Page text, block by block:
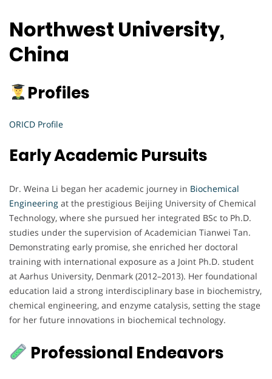
Northwest University,
China
Profiles
ORICD Profile
Early Academic Pursuits
Dr. Weina Li began her academic journey in Biochemical
Engineering at the prestigious Beijing University of Chemical
Technology, where she pursued her integrated BSc to Ph.D.
studies under the supervision of Academician Tianwei Tan.
Demonstrating early promise, she enriched her doctoral
training with international exposure as a Joint Ph.D. student
at Aarhus University, Denmark (2012–2013). Her foundational
education laid a strong interdisciplinary base in biochemistry,
chemical engineering, and enzyme catalysis, setting the stage
for her future innovations in biochemical technology.
Professional Endeavors